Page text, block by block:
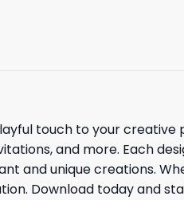
touch to your creative
and more. Each
unique creations.
Download today and